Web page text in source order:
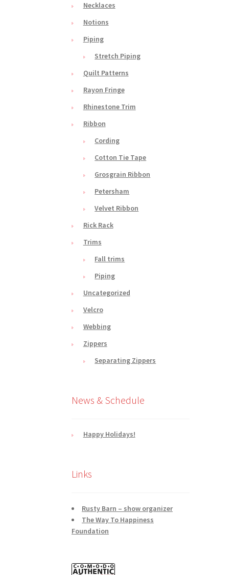
Necklaces
Notions
Piping
Stretch Piping
Quilt Patterns
Rayon Fringe
Rhinestone Trim
Ribbon
Cording
Cotton Tie Tape
Grosgrain Ribbon
Petersham
Velvet Ribbon
Rick Rack
Trims
Fall trims
Piping
Uncategorized
Velcro
Webbing
Zippers
Separating Zippers
News & Schedule
Happy Holidays!
Links
Rusty Barn – show organizer
The Way To Happiness
Foundation